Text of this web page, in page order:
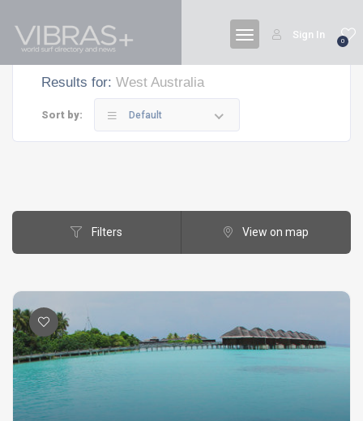
0
Sign In
Results for: West Australia
Sort by: Default
Filters View on map